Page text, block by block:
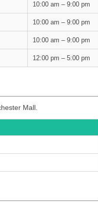
10:00 am – 9:00 pm
10:00 am – 9:00 pm
10:00 am – 9:00 pm
12:00 pm – 5:00 pm
Mall.